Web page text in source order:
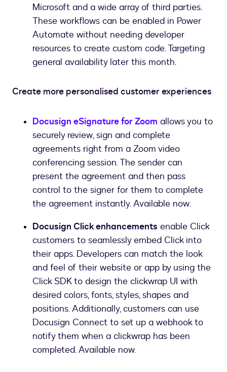
Microsoft and a wide array of third parties.
These workflows can be enabled in Power
Automate without needing developer
resources to create custom code. Targeting
general availability later this month.
Create more personalised customer experiences
Docusign eSignature for Zoom allows you to
securely review, sign and complete
agreements right from a Zoom video
conferencing session. The sender can
present the agreement and then pass
control to the signer for them to complete
the agreement instantly. Available now.
Docusign Click enhancements enable Click
customers to seamlessly embed Click into
their apps. Developers can match the look
and feel of their website or app by using the
Click SDK to design the clickwrap UI with
desired colors, fonts, styles, shapes and
positions. Additionally, customers can use
Docusign Connect to set up a webhook to
notify them when a clickwrap has been
completed. Available now.